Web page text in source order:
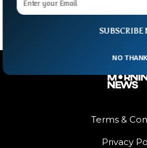
Terms &
Privacy
SUBSCRIBE
NO